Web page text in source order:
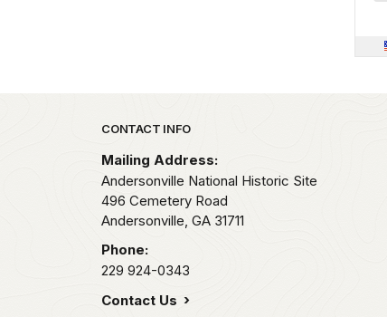
Park footer
CONTACT INFO
Mailing Address:
Andersonville National Historic Site
496 Cemetery Road
Andersonville, GA 31711
Phone:
229 924-0343
Contact Us